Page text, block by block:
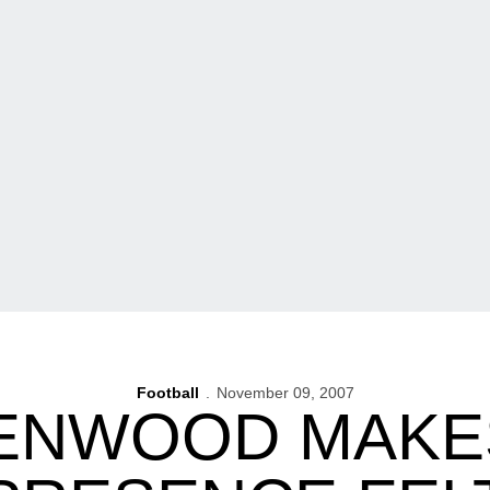
Football November 09, 2007